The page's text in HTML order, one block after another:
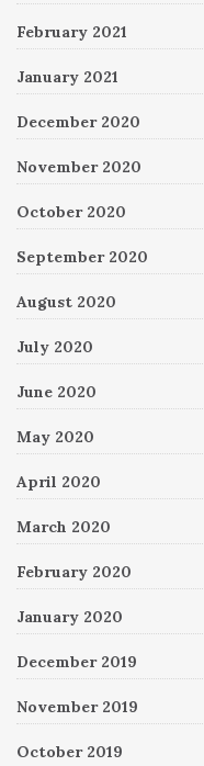
February 2021
January 2021
December 2020
November 2020
October 2020
September 2020
August 2020
July 2020
June 2020
May 2020
April 2020
March 2020
February 2020
January 2020
December 2019
November 2019
October 2019